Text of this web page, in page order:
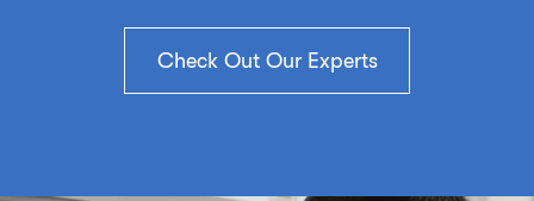
Check Out Our Experts